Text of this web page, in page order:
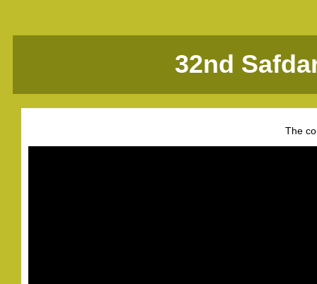
32nd
The